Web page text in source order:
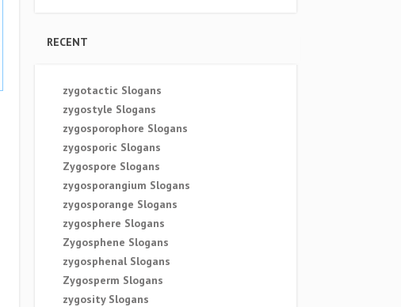
RECENT
zygotactic Slogans
zygostyle Slogans
zygosporophore Slogans
zygosporic Slogans
Zygospore Slogans
zygosporangium Slogans
zygosporange Slogans
zygosphere Slogans
Zygosphene Slogans
zygosphenal Slogans
Zygosperm Slogans
zygosity Slogans